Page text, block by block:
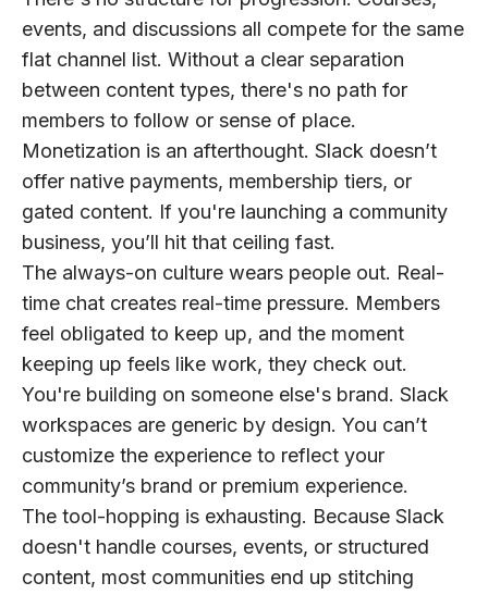
events, and discussions all compete for the same
flat channel list. Without a clear separation
between content types, there's no path for
members to follow or sense of place.
Monetization is an afterthought. Slack doesn’t
offer native payments, membership tiers, or
gated content. If you're launching a community
business, you’ll hit that ceiling fast.
The always-on culture wears people out. Real-
time chat creates real-time pressure. Members
feel obligated to keep up, and the moment
keeping up feels like work, they check out.
You're building on someone else's brand. Slack
workspaces are generic by design. You can’t
customize the experience to reflect your
community’s brand or premium experience.
The tool-hopping is exhausting. Because Slack
doesn't handle courses, events, or structured
content, most communities end up stitching